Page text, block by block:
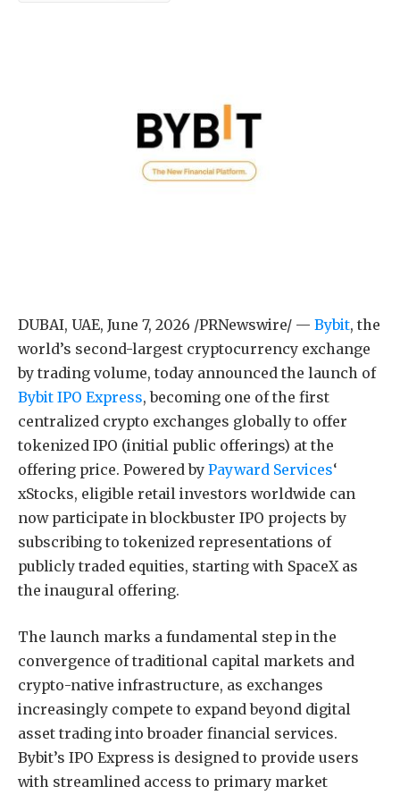
DUBAI, UAE, June 7, 2026 /PRNewswire/ — Bybit, the
world’s second-largest cryptocurrency exchange
by trading volume, today announced the launch of
Bybit IPO Express, becoming one of the first
centralized crypto exchanges globally to offer
tokenized IPO (initial public offerings) at the
offering price. Powered by Payward Services‘
xStocks, eligible retail investors worldwide can
now participate in blockbuster IPO projects by
subscribing to tokenized representations of
publicly traded equities, starting with SpaceX as
the inaugural offering.
The launch marks a fundamental step in the
convergence of traditional capital markets and
crypto-native infrastructure, as exchanges
increasingly compete to expand beyond digital
asset trading into broader financial services.
Bybit’s IPO Express is designed to provide users
with streamlined access to primary market